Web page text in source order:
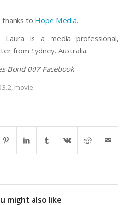
to Hope Media.
Laura is a media professional,
from Sydney, Australia.
Bond 007 Facebook
, movie
might also like